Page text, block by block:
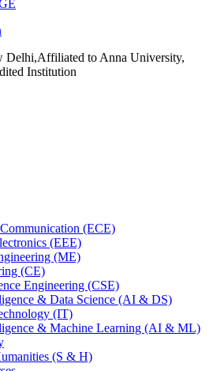
to Anna University,
Institution
(ECE)
(EEE)
(ME)
(CE)
Engineering (CSE)
& Data Science (AI & DS)
(IT)
& Machine Learning (AI & ML)
(S & H)